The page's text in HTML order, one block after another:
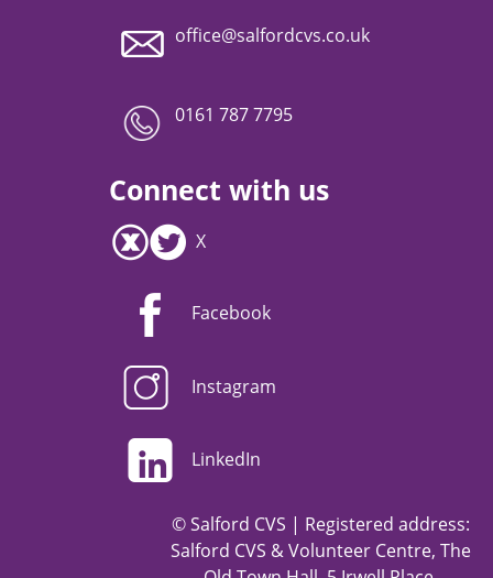
office@salfordcvs.co.uk
0161 787 7795
Connect with us
X
Facebook
Instagram
LinkedIn
© Salford CVS | Registered address:
Salford CVS & Volunteer Centre, The